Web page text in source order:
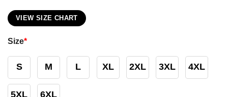
VIEW SIZE CHART
Size*
S M L XL 2XL 3XL 4XL
5XL 6XL